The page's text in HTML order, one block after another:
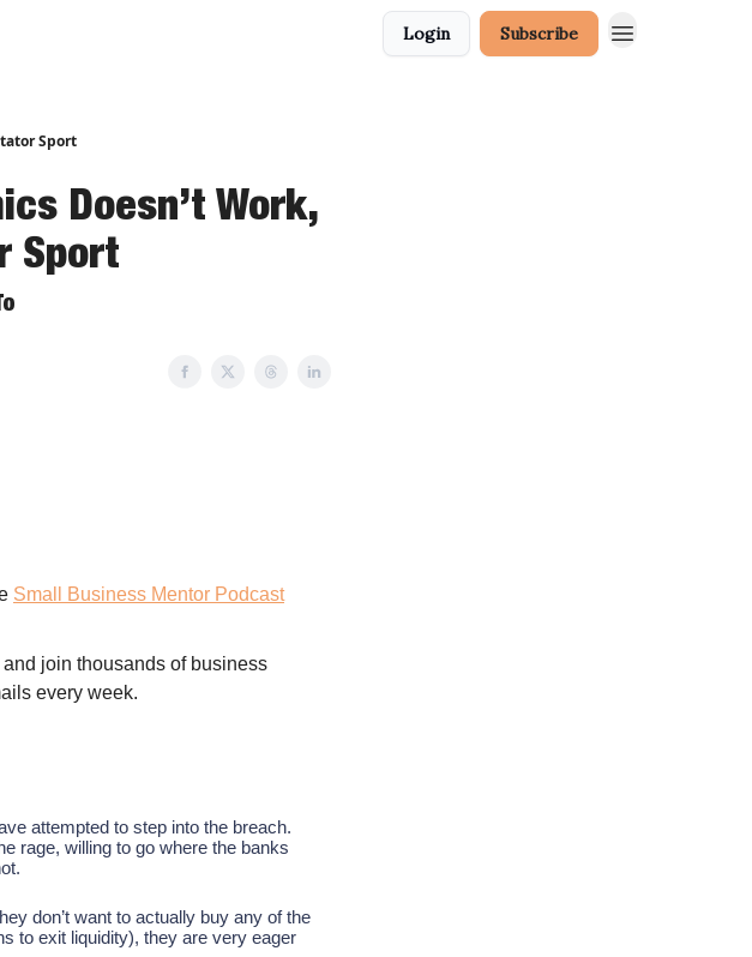
Login Subscribe
Sport
Doesn’t Work,
Sport
Small Business Mentor Podcast
and join thousands of business
every week.
attempted to step into the breach.
rage, willing to go where the banks
don’t want to actually buy any of the
to exit liquidity), they are very eager